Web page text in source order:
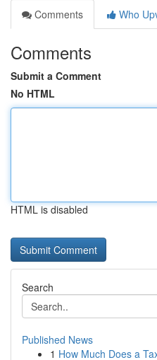
Comments
Who
Comments
Submit a Comment
No HTML
HTML is disabled
Search
Published News
1 How Much Does a